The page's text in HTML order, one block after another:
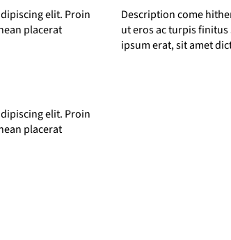
elit. Proin
placerat
Description come
ut eros ac turpis
ipsum erat, sit amet
elit. Proin
placerat